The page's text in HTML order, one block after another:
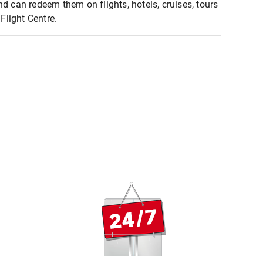
can redeem them on flights, hotels, cruises, tours
Centre.